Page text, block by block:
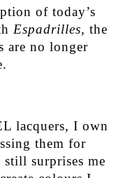
of today’s
Espadrilles, the
are no longer
lacquers, I own
them for
still surprises me